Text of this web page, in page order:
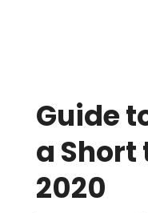
Guide
a Short
2020